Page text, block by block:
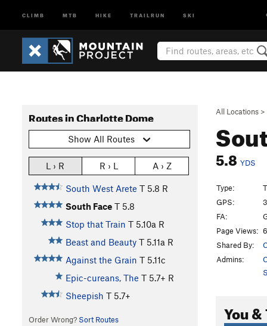
CLIMB MTB HIKE TRAILRUN SKI
All Locations >
5.8 YDS
Routes in Charlotte Dome
Show All Routes
L › R R › L A › Z
South West Arete T 5.8 R
South Face T 5.8
Stop that Train T 5.10a R
Beast and Beauty T 5.11a R
Against the Grain T 5.11c
Epic-cureans, The T 5.7+ R
Sheepish T 5.7+
Order Wrong? Sort Routes
Type:
GPS:
FA:
Page Views:
Shared By:
Admins:
You